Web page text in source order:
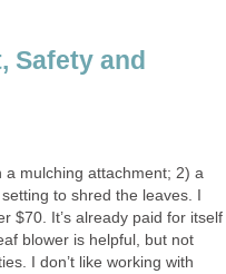
Safety and
a mulching attachment; 2) a
to shred the leaves. I
$70. It’s already paid for itself
blower is helpful, but not
I don’t like working with